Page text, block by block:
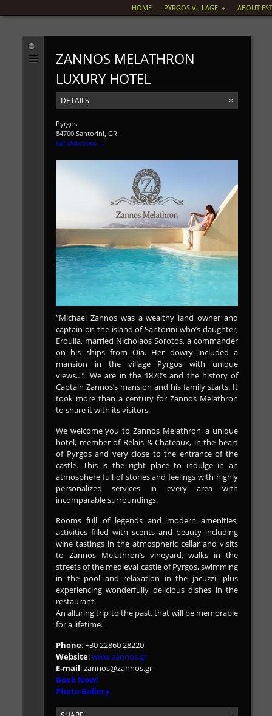
HOME PYRGOS VILLAGE + ABOUT
ZANNOS MELATHRON
LUXURY HOTEL
×
DETAILS
Pyrgos
84700 Santorini, GR
Get Directions →
“Michael Zannos was a wealthy land owner and
captain on the island of Santorini who’s daughter,
Eroulia, married Nicholaos Sorotos, a commander
on his ships from Oia. Her dowry included a
mansion in the village Pyrgos with unique
views…”. We are in the 1870’s and the history of
Captain Zannos’s mansion and his family starts. It
took more than a century for Zannos Melathron
to share it with its visitors.
We welcome you to Zannos Melathron, a unique
hotel, member of Relais & Chateaux, in the heart
of Pyrgos and very close to the entrance of the
castle. This is the right place to indulge in an
atmosphere full of stories and feelings with highly
personalized services in every area with
incomparable surroundings.
Rooms full of legends and modern amenities,
activities filled with scents and beauty including
wine tastings in the atmospheric cellar and visits
to Zannos Melathron’s vineyard, walks in the
streets of the medieval castle of Pyrgos, swimming
in the pool and relaxation in the jacuzzi -plus
experiencing wonderfully delicious dishes in the
restaurant.
An alluring trip to the past, that will be memorable
for a lifetime.
Phone: +30 22860 28220
Website:www.zannos.gr
E-mail:zannos@zannos.gr
Book Now!
Photo Gallery